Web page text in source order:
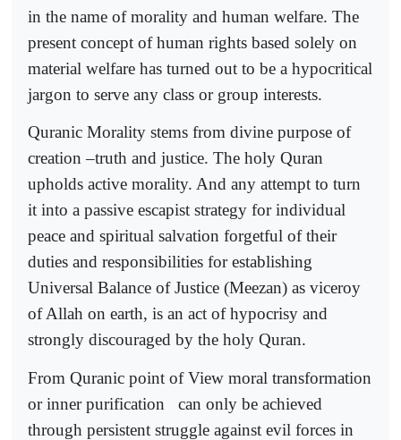
in the name of morality and human welfare. The
present concept of human rights based solely on
material welfare has turned out to be a hypocritical
jargon to serve any class or group interests.
Quranic Morality stems from divine purpose of
creation –truth and justice. The holy Quran
upholds active morality. And any attempt to turn
it into a passive escapist strategy for individual
peace and spiritual salvation forgetful of their
duties and responsibilities for establishing
Universal Balance of Justice (Meezan) as viceroy
of Allah on earth, is an act of hypocrisy and
strongly discouraged by the holy Quran.
From Quranic point of View moral transformation
or inner purification
can only be achieved
through persistent struggle against evil forces in